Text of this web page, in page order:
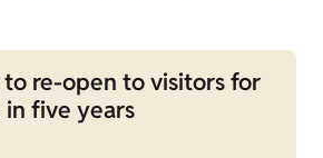
re-open to visitors for
five years